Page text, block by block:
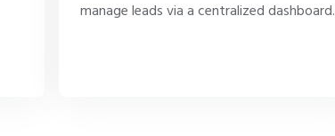
manage leads via a centralized dashboard.